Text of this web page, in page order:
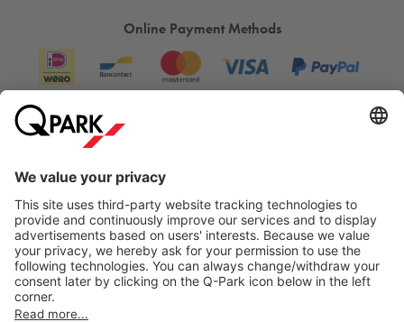
Online Payment Methods
City Parking